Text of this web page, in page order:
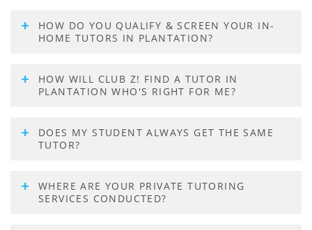
HOW DO YOU QUALIFY & SCREEN YOUR IN-
HOME TUTORS IN PLANTATION?
HOW WILL CLUB Z! FIND A TUTOR IN
PLANTATION WHO'S RIGHT FOR ME?
DOES MY STUDENT ALWAYS GET THE SAME
TUTOR?
WHERE ARE YOUR PRIVATE TUTORING
SERVICES CONDUCTED?